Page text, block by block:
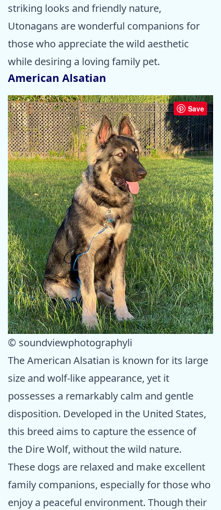
striking looks and friendly nature,
Utonagans are wonderful companions for
those who appreciate the wild aesthetic
while desiring a loving family pet.
American Alsatian
Save
© soundviewphotographyli
The American Alsatian is known for its large
size and wolf-like appearance, yet it
possesses a remarkably calm and gentle
disposition. Developed in the United States,
this breed aims to capture the essence of
the Dire Wolf, without the wild nature.
These dogs are relaxed and make excellent
family companions, especially for those who
enjoy a peaceful environment. Though their